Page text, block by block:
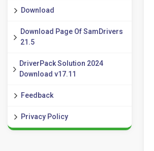
Download
Download Page Of SamDrivers
21.5
DriverPack Solution 2024
Download v17.11
Feedback
Privacy Policy